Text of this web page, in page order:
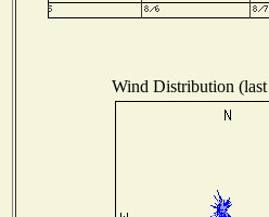
Wind Distribution